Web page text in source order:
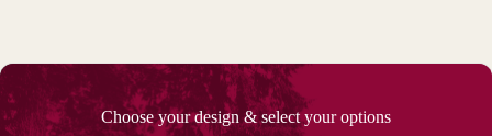
Choose your design & select your options